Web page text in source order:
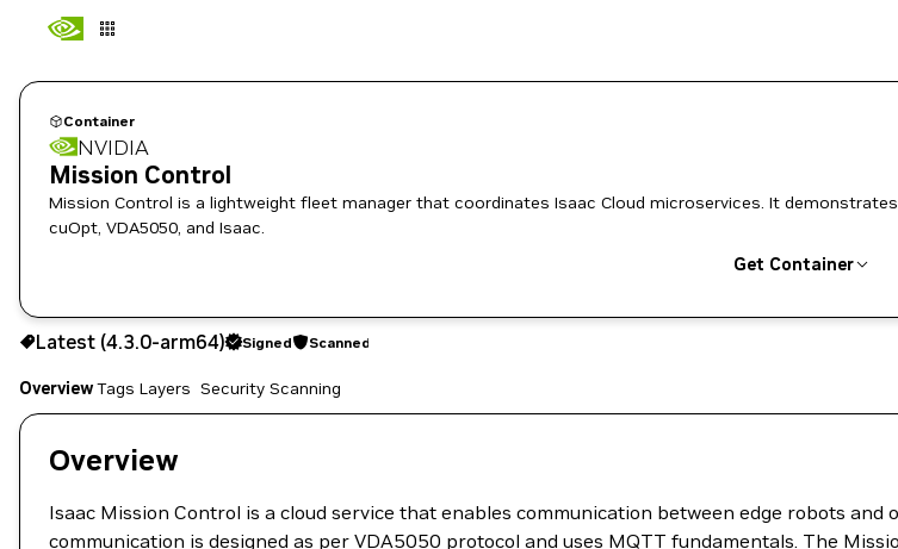
Container
NVIDIA
Mission Control
Mission Control is a lightweight fleet manager that coordinates Isaac Cloud microservices. It demonstrates how you can integrate
cuOpt, VDA5050, and Isaac.
Get Container
4.3.0-arm64 Signed Scanned
Copy the image path for this tag below:
Latest (4.3.0-arm64) Signed Scanned
OverviewTags Layers Security Scanning
Overview
Isaac Mission Control is a cloud service that enables communication between edge robots
communication is designed as per VDA5050 protocol and uses MQTT fundamentals. The